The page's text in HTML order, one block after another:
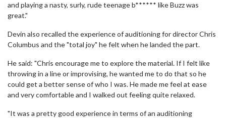
and playing a nasty, surly, rude teenage b****** like Buzz was
great."
Devin also recalled the experience of auditioning for director Chris
Columbus and the "total joy" he felt when he landed the part.
He said: "Chris encourage me to explore the material. If I felt like
throwing in a line or improvising, he wanted me to do that so he
could get a better sense of who I was. He made me feel at ease
and very comfortable and I walked out feeling quite relaxed.
"It was a pretty good experience in terms of an auditioning